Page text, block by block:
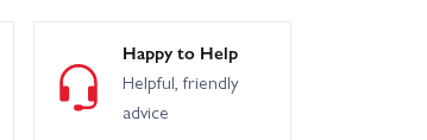
Happy to Help
Helpful, friendly
advice